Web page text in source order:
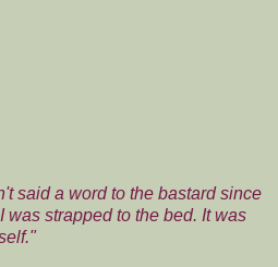
said a word to the bastard since
was strapped to the bed. It was